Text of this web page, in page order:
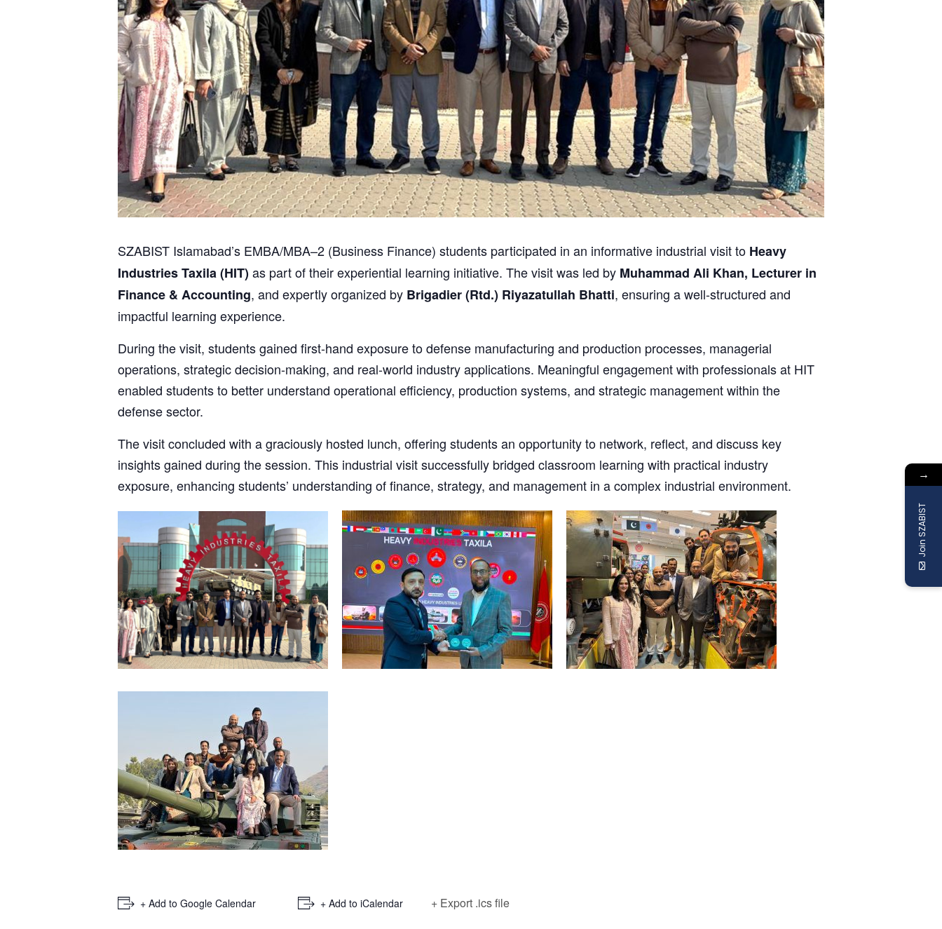
SZABIST Islamabad’s EMBA/MBA–2 (Business Finance) students participated in an informative industrial visit to Heavy
Industries Taxila (HIT)as part of their experiential learning initiative. The visit was led by Muhammad Ali Khan, Lecturer in
Finance & Accounting, and expertly organized by Brigadier (Rtd.) Riyazatullah Bhatti, ensuring a well-structured and
impactful learning experience.
During the visit, students gained first-hand exposure to defense manufacturing and production processes, managerial
operations, strategic decision-making, and real-world industry applications. Meaningful engagement with professionals at HIT
enabled students to better understand operational efficiency, production systems, and strategic management within the
defense sector.
The visit concluded with a graciously hosted lunch, offering students an opportunity to network, reflect, and discuss key
insights gained during the session. This industrial visit successfully bridged classroom learning with practical industry
exposure, enhancing students’ understanding of finance, strategy, and management in a complex industrial environment.
+ Add to Google Calendar + Add to iCalendar + Export .ics file
→
Join SZABIST